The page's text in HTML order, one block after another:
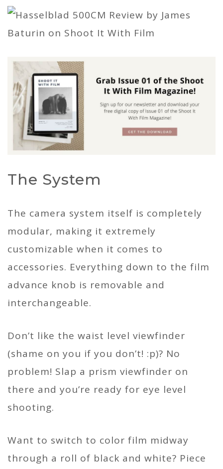
The System
The camera system itself is completely
modular, making it extremely
customizable when it comes to
accessories. Everything down to the film
advance knob is removable and
interchangeable.
Don’t like the waist level viewfinder
(shame on you if you don’t! :p)? No
problem! Slap a prism viewfinder on
there and you’re ready for eye level
shooting.
Want to switch to color film midway
through a roll of black and white? Piece